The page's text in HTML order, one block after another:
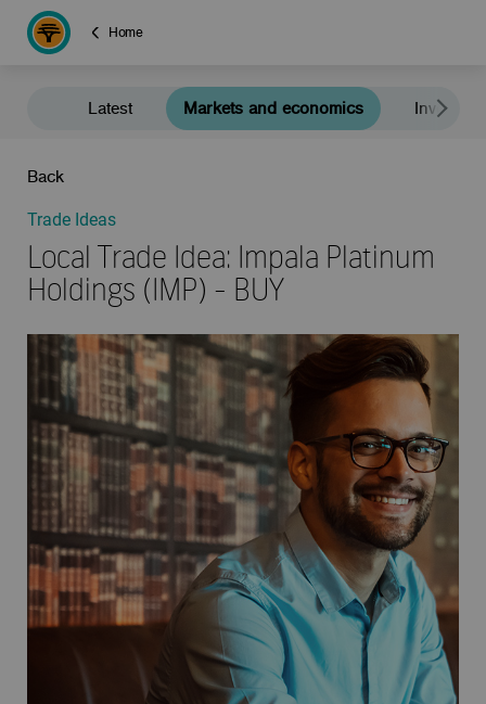
Home
Latest Markets and economics
Back
Trade Ideas
Local Trade Idea: Impala Platinum
Holdings (IMP) - BUY